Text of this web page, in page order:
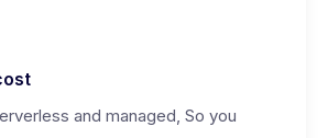
and managed, So you